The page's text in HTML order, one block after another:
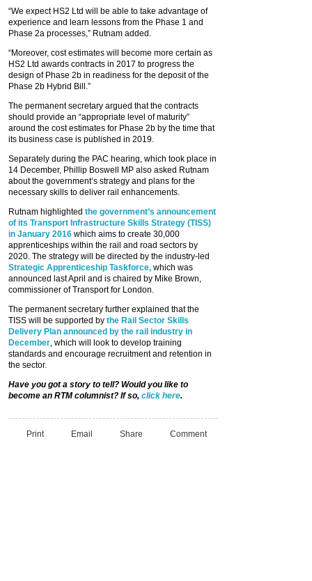
“We expect HS2 Ltd will be able to take advantage of
experience and learn lessons from the Phase 1 and
Phase 2a processes,” Rutnam added.
“Moreover, cost estimates will become more certain as
HS2 Ltd awards contracts in 2017 to progress the
design of Phase 2b in readiness for the deposit of the
Phase 2b Hybrid Bill.”
The permanent secretary argued that the contracts
should provide an “appropriate level of maturity”
around the cost estimates for Phase 2b by the time that
its business case is published in 2019.
Separately during the PAC hearing, which took place in
14 December, Phillip Boswell MP also asked Rutnam
about the government’s strategy and plans for the
necessary skills to deliver rail enhancements.
Rutnam highlighted the government’s announcement
of its Transport Infrastructure Skills Strategy (TISS)
in January 2016 which aims to create 30,000
apprenticeships within the rail and road sectors by
2020. The strategy will be directed by the industry-led
Strategic Apprenticeship Taskforce, which was
announced last April and is chaired by Mike Brown,
commissioner of Transport for London.
The permanent secretary further explained that the
TISS will be supported by the Rail Sector Skills
Delivery Plan announced by the rail industry in
December , which will look to develop training
standards and encourage recruitment and retention in
the sector.
Have you got a story to tell? Would you like to
become an RTM columnist? If so, click here.
Print Email Share Comment